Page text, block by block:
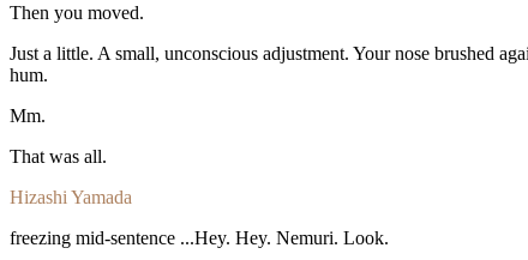
Then you moved.
Just a little. A small, unconscious adjustment. Yournose brushed
hum.
Mm.
That was all.
Hizashi Yamada
freezing mid-sentence ...Hey. Hey. Nemuri. Look.